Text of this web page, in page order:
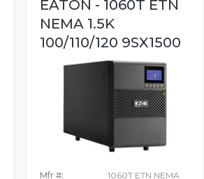
EATON - 1060T ETN
NEMA 1.5K
100/110/120 9SX1500
Mfr #:
1060T ETN NEMA